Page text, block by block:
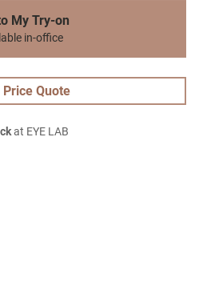
My Try-on
in-office
Price Quote
at EYE LAB